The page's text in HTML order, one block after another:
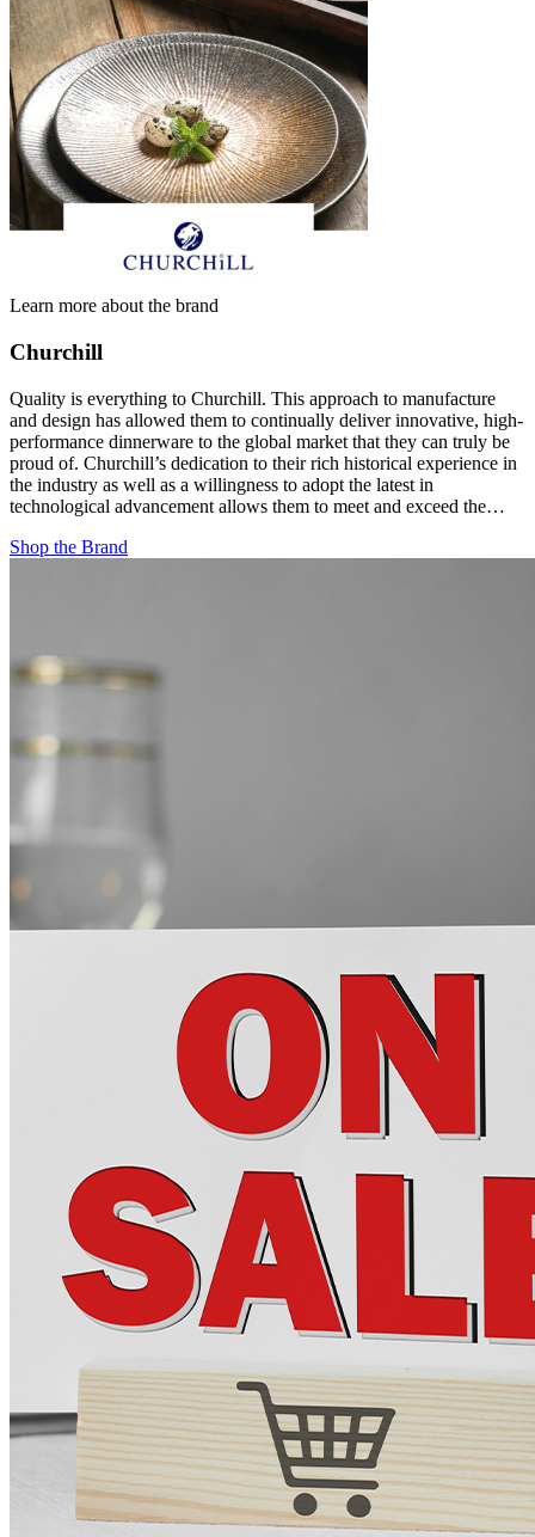
Learn more about the brand
Churchill
Quality is everything to Churchill. This approach to manufacture
and design has allowed them to continually deliver innovative, high-
performance dinnerware to the global market that they can truly be
proud of. Churchill’s dedication to their rich historical experience in
the industry as well as a willingness to adopt the latest in
technological advancement allows them to meet and exceed the…
Shop the Brand